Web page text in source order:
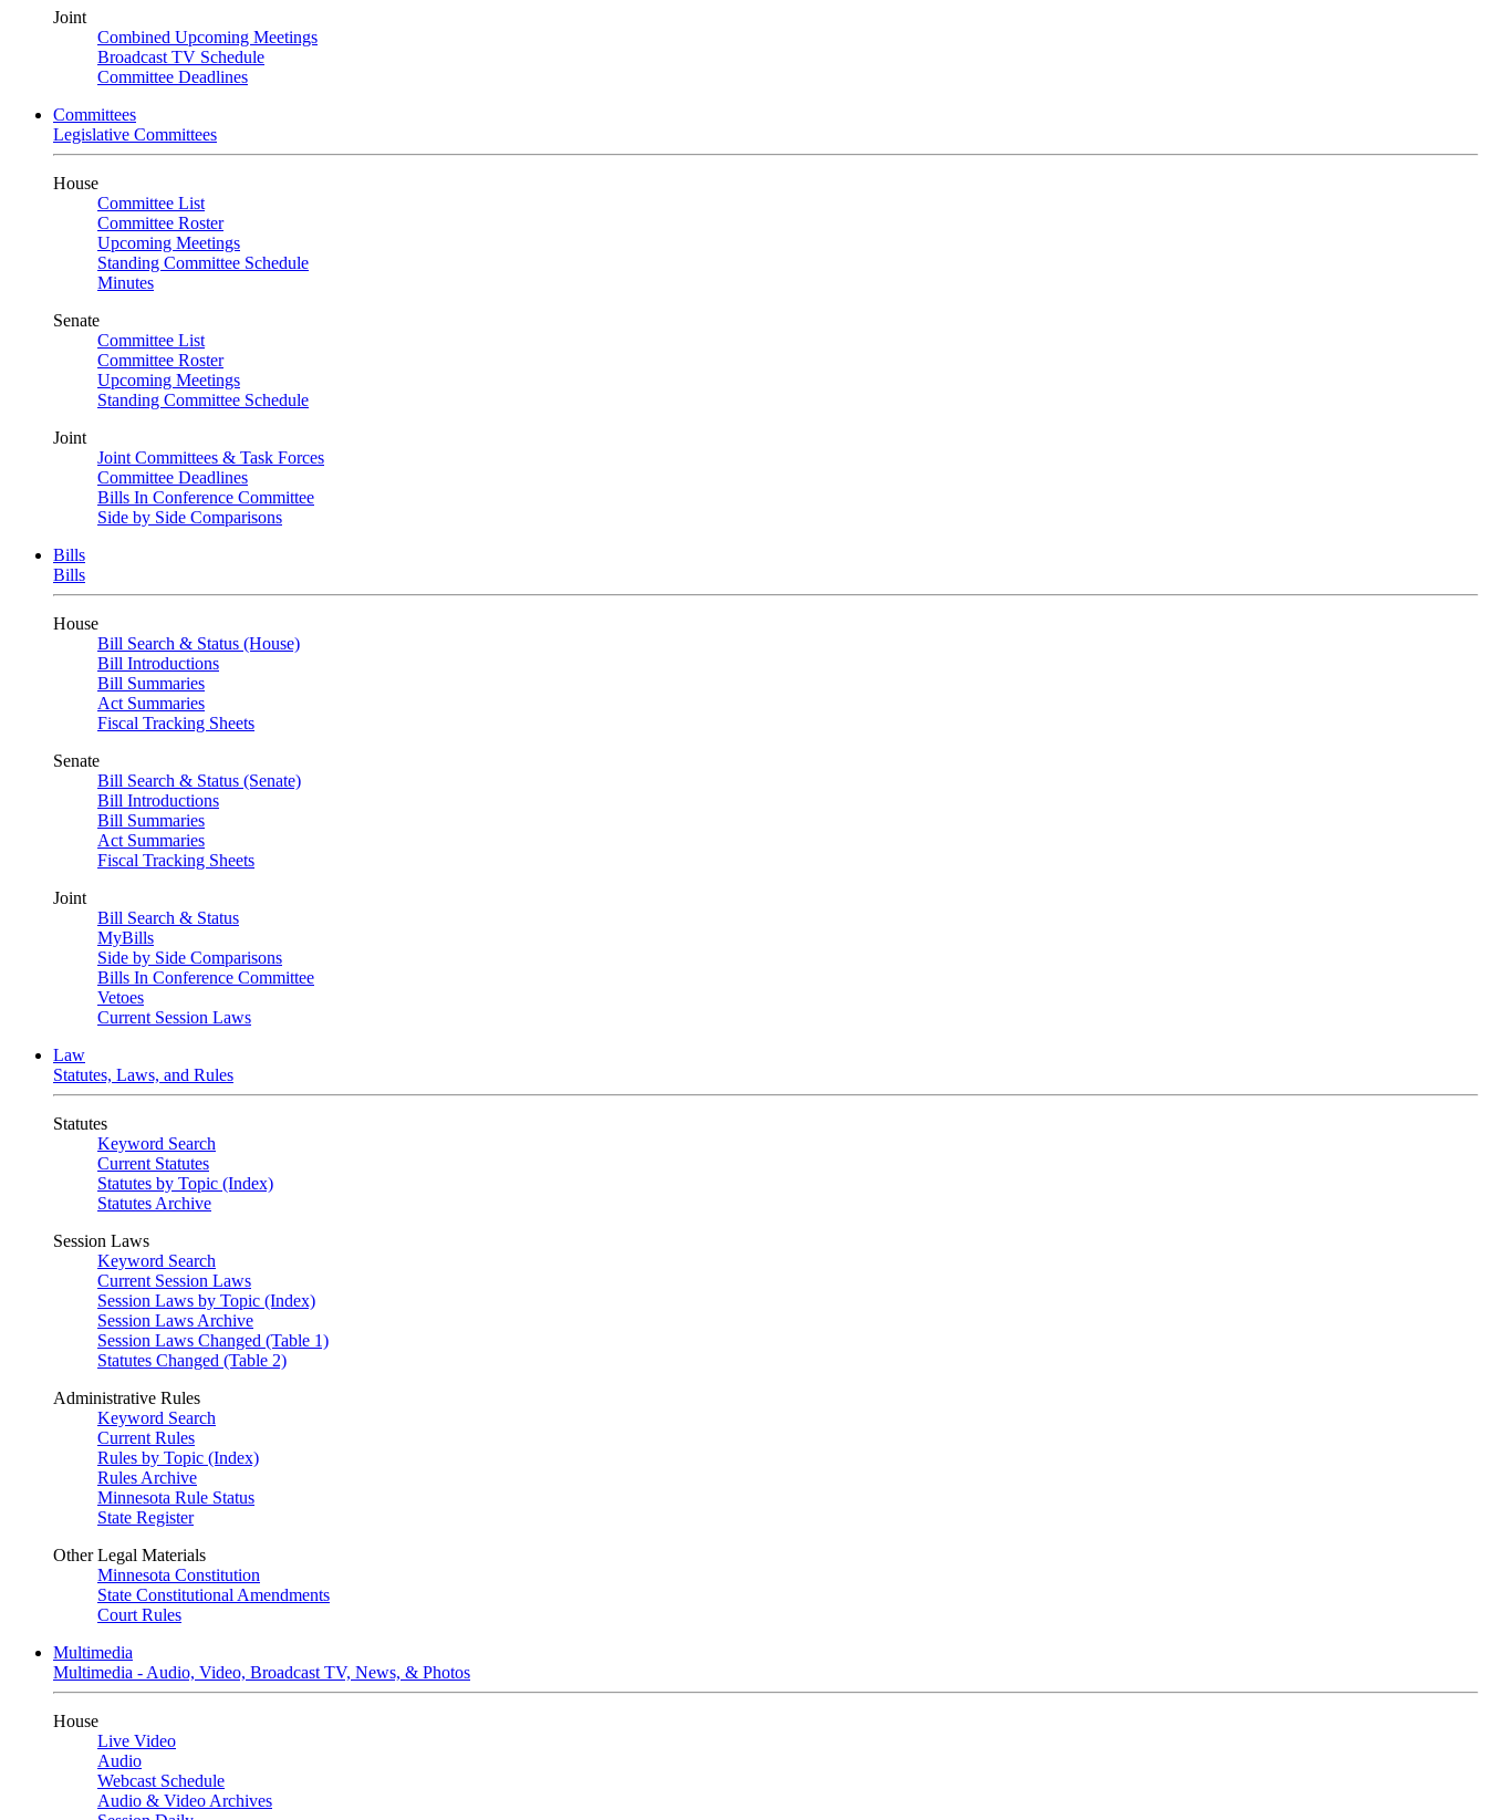
Joint
Combined Upcoming Meetings
Broadcast TV Schedule
Committee Deadlines
Committees
Legislative Committees
House
Committee List
Committee Roster
Upcoming Meetings
Standing Committee Schedule
Minutes
Senate
Committee List
Committee Roster
Upcoming Meetings
Standing Committee Schedule
Joint
Joint Committees & Task Forces
Committee Deadlines
Bills In Conference Committee
Side by Side Comparisons
Bills
Bills
House
Bill Search & Status (House)
Bill Introductions
Bill Summaries
Act Summaries
Fiscal Tracking Sheets
Senate
Bill Search & Status (Senate)
Bill Introductions
Bill Summaries
Act Summaries
Fiscal Tracking Sheets
Joint
Bill Search & Status
MyBills
Side by Side Comparisons
Bills In Conference Committee
Vetoes
Current Session Laws
Law
Statutes, Laws, and Rules
Statutes
Keyword Search
Current Statutes
Statutes by Topic (Index)
Statutes Archive
Session Laws
Keyword Search
Current Session Laws
Session Laws by Topic (Index)
Session Laws Archive
Session Laws Changed (Table 1)
Statutes Changed (Table 2)
Administrative Rules
Keyword Search
Current Rules
Rules by Topic (Index)
Rules Archive
Minnesota Rule Status
State Register
Other Legal Materials
Minnesota Constitution
State Constitutional Amendments
Court Rules
Multimedia
Multimedia - Audio, Video, Broadcast TV, News, & Photos
House
Live Video
Audio
Webcast Schedule
Audio & Video Archives